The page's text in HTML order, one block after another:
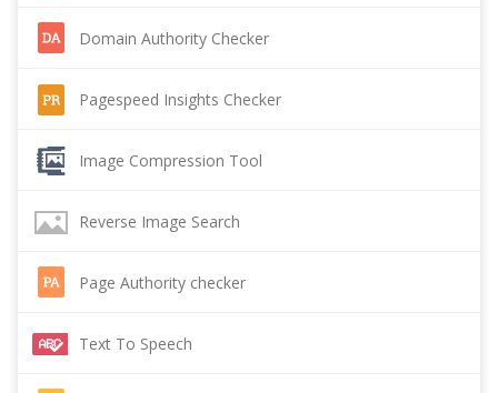
Domain Authority Checker
Pagespeed Insights Checker
Image Compression Tool
Reverse Image Search
Page Authority checker
Text To Speech